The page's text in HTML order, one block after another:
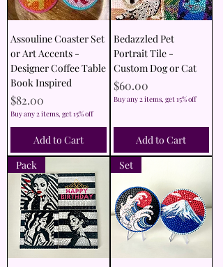
Assouline Coaster Set
or Art Accents -
Designer Coffee Table
Book Inspired
Price
$82.00
Buy any 2 items, get 15% off
Add to Cart
Bedazzled Pet
Portrait Tile -
Custom Dog or Cat
Price
$60.00
Buy any 2 items, get 15% off
Add to Cart
Pack
Set